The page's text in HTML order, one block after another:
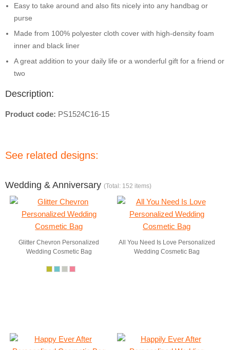
Easy to take around and also fits nicely into any handbag or
purse
Made from 100% polyester cloth cover with high-density foam
inner and black liner
A great addition to your daily life or a wonderful gift for a friend or
two
Description:
Product code: PS1524C16-15
See related designs:
Wedding & Anniversary (Total: 152 items)
Glitter Chevron Personalized
Wedding Cosmetic Bag
All You Need Is Love Personalized
Wedding Cosmetic Bag